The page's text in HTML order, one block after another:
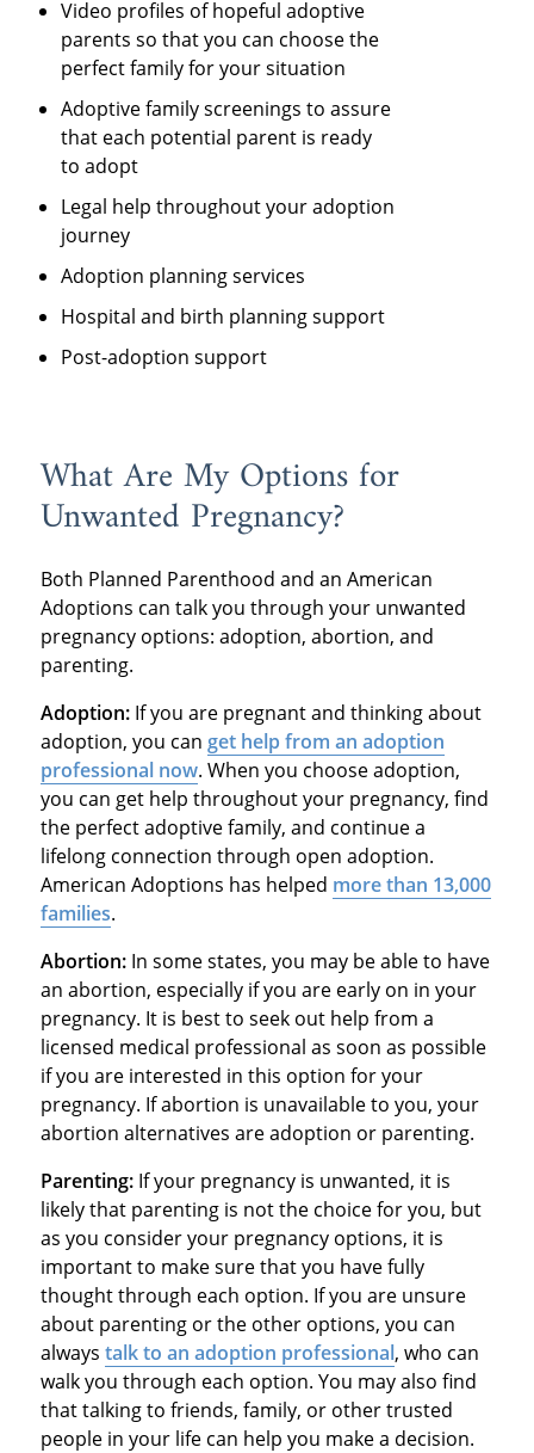
Video profiles of hopeful adoptive
parents so that you can choose the
perfect family for your situation
Adoptive family screenings to assure
that each potential parent is ready
to adopt
Legal help throughout your adoption
journey
Adoption planning services
Hospital and birth planning support
Post-adoption support
What Are My Options for
Unwanted Pregnancy?
Both Planned Parenthood and an American
Adoptions can talk you through your unwanted
pregnancy options: adoption, abortion, and
parenting.
Adoption:If you are pregnant and thinking about
adoption, you can get help from an adoption
professional now. When you choose adoption,
you can get help throughout your pregnancy, find
the perfect adoptive family, and continue a
lifelong connection through open adoption.
American Adoptions has helped more than 13,000
families.
Abortion: In some states, you may be able to have
an abortion, especially if you are early on in your
pregnancy. It is best to seek out help from a
licensed medical professional as soon as possible
if you are interested in this option for your
pregnancy. If abortion is unavailable to you, your
abortion alternatives are adoption or parenting.
Parenting:If your pregnancy is unwanted, it is
likely that parenting is not the choice for you, but
as you consider your pregnancy options, it is
important to make sure that you have fully
thought through each option. If you are unsure
about parenting or the other options, you can
always talk to an adoption professional, who can
walk you through each option. You may also find
that talking to friends, family, or other trusted
people in your life can help you make a decision.